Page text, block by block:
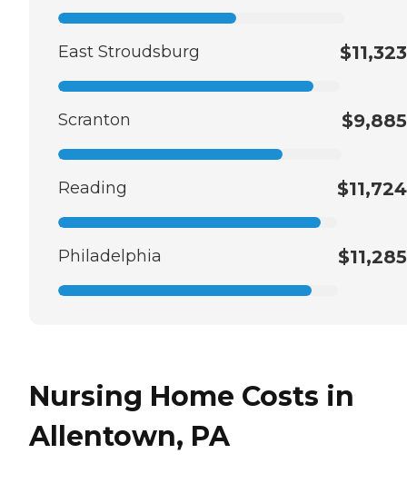
East Stroudsburg $11,323
Scranton $9,885
Reading $11,724
Philadelphia $11,285
Nursing Home Costs in
Allentown, PA